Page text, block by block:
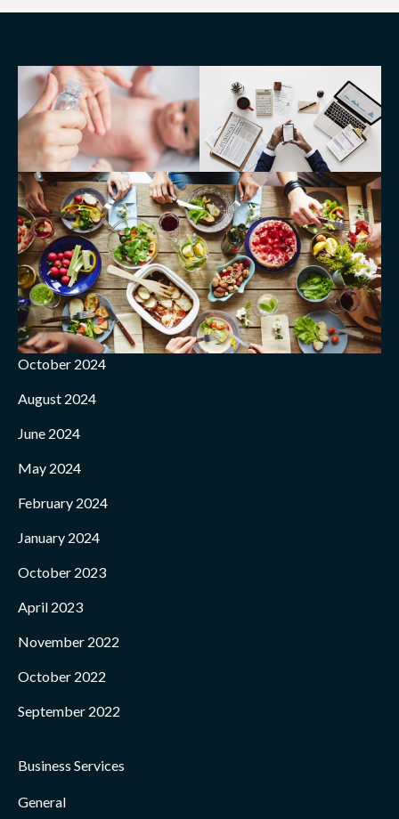
October 2024
August 2024
June 2024
May 2024
February 2024
January 2024
October 2023
April 2023
November 2022
October 2022
September 2022
Business Services
General